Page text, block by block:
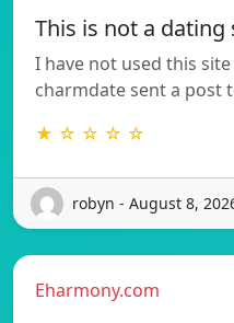
This is not a dating
I have not used this
charmdate sent a post
★ ☆ ☆ ☆ ☆
robyn - August 8,
Eharmony.com